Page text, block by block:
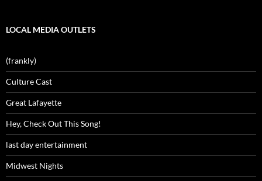
LOCAL MEDIA OUTLETS
(frankly)
Culture Cast
Great Lafayette
Hey, Check Out This Song!
last day entertainment
Midwest Nights